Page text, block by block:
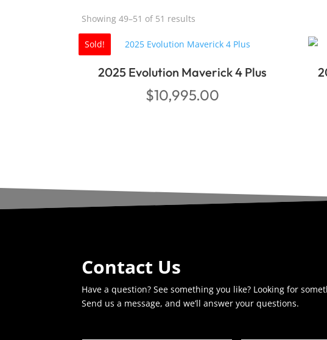
Showing 49–51 of 51 results
popularity
Sold!
2025 Evolution Maverick 4 Plus
$10,995.00
Contact Us
Have a question? See something you like? Looking for
Send us a message, and we’ll answer your questions.